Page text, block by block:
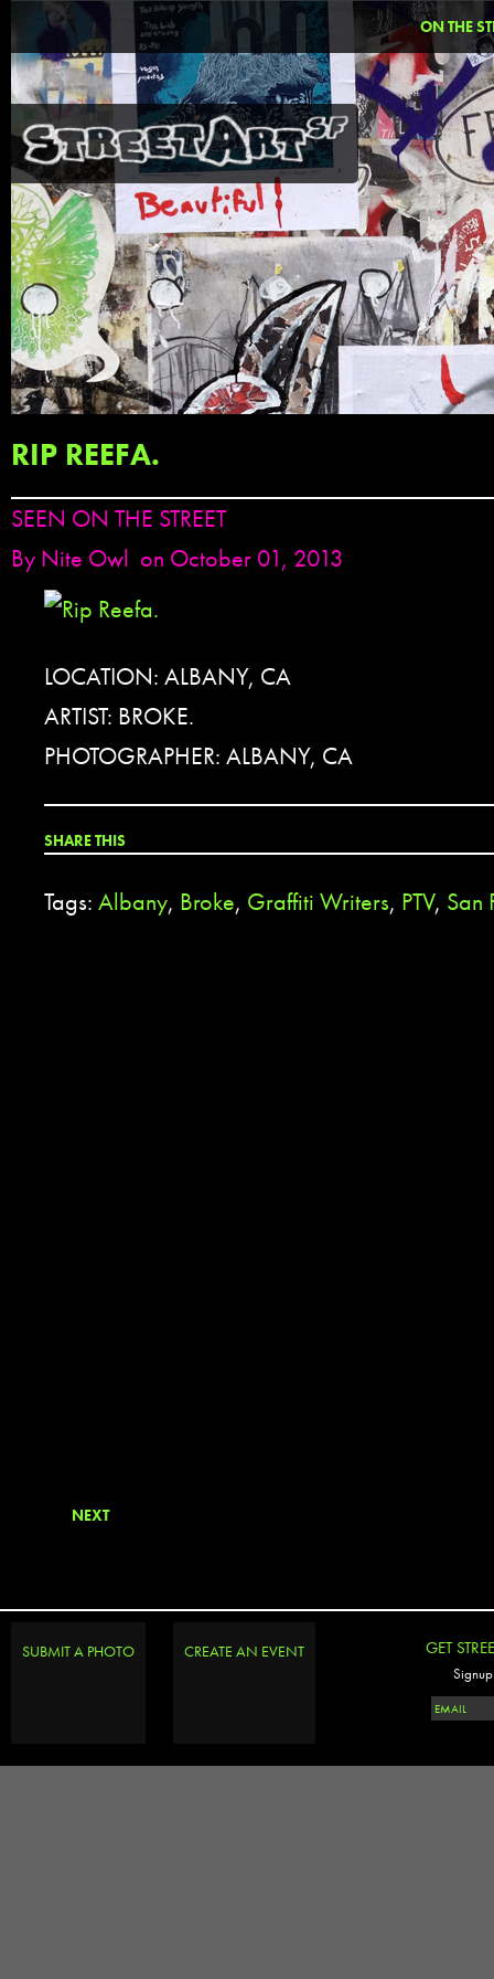
ON THE
RIP REEFA.
SEEN ON THE STREET
By Nite Owl on October 01, 2013
LOCATION: ALBANY, CA
ARTIST: BROKE.
PHOTOGRAPHER: ALBANY, CA
SHARE THIS
Tags: Albany, Broke, Graffiti Writers, PTV, San
NEXT
SUBMIT A PHOTO CREATE AN EVENT GET